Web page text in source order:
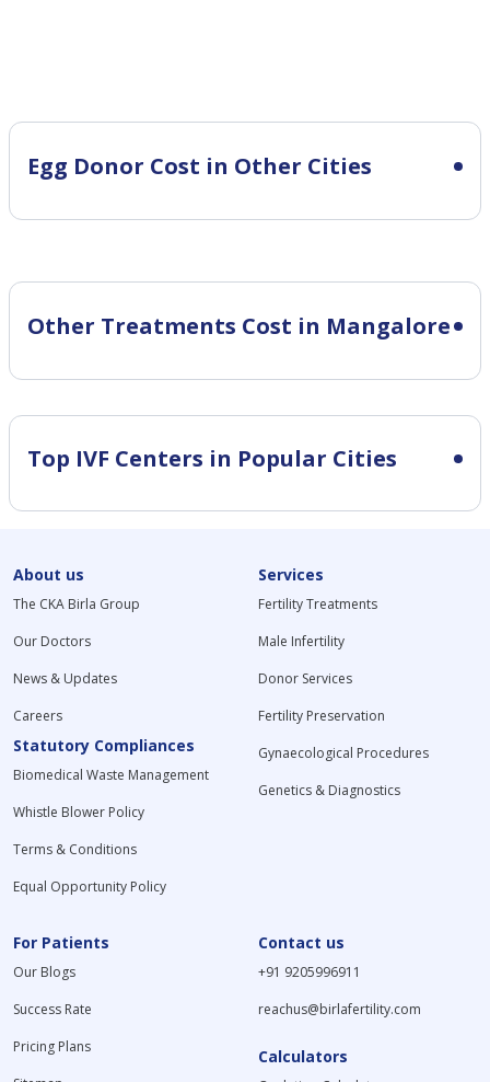
Egg Donor Cost in Other Cities
Other Treatments Cost in Mangalore
Top IVF Centers in Popular Cities
About us
The CKA Birla Group
Our Doctors
News & Updates
Careers
Statutory Compliances
Biomedical Waste Management
Whistle Blower Policy
Terms & Conditions
Equal Opportunity Policy
Services
Fertility Treatments
Male Infertility
Donor Services
Fertility Preservation
Gynaecological Procedures
Genetics & Diagnostics
For Patients
Our Blogs
Success Rate
Pricing Plans
Contact us
+91 9205996911
reachus@birlafertility.com
Calculators